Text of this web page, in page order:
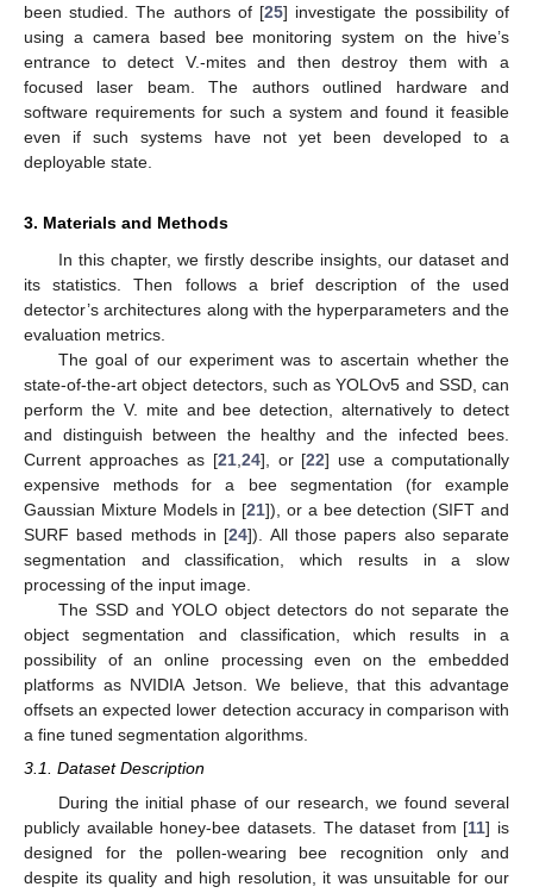
been studied. The authors of [25] investigate the possibility of
using a camera based bee monitoring system on the hive’s
entrance to detect V.-mites and then destroy them with a
focused laser beam. The authors outlined hardware and
software requirements for such a system and found it feasible
even if such systems have not yet been developed to a
deployable state.
3. Materials and Methods
In this chapter, we firstly describe insights, our dataset and
its statistics. Then follows a brief description of the used
detector’s architectures along with the hyperparameters and the
evaluation metrics.
The goal of our experiment was to ascertain whether the
state-of-the-art object detectors, such as YOLOv5 and SSD, can
perform the V. mite and bee detection, alternatively to detect
and distinguish between the healthy and the infected bees.
Current approaches as [21,24], or [22] use a computationally
expensive methods for a bee segmentation (for example
Gaussian Mixture Models in [21]), or a bee detection (SIFT and
SURF based methods in [24]). All those papers also separate
segmentation and classification, which results in a slow
processing of the input image.
The SSD and YOLO object detectors do not separate the
object segmentation and classification, which results in a
possibility of an online processing even on the embedded
platforms as NVIDIA Jetson. We believe, that this advantage
offsets an expected lower detection accuracy in comparison with
a fine tuned segmentation algorithms.
3.1. Dataset Description
During the initial phase of our research, we found several
publicly available honey-bee datasets. The dataset from [11] is
designed for the pollen-wearing bee recognition only and
despite its quality and high resolution, it was unsuitable for our